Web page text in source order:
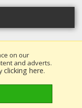
on our
and adverts.
clicking here.